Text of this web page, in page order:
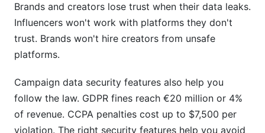
Brands and creators lose trust when their data leaks.
Influencers won't work with platforms they don't
trust. Brands won't hire creators from unsafe
platforms.
Campaign data security features also help you
follow the law. GDPR fines reach €20 million or 4%
of revenue. CCPA penalties cost up to $7,500 per
violation. The right security features help you avoid